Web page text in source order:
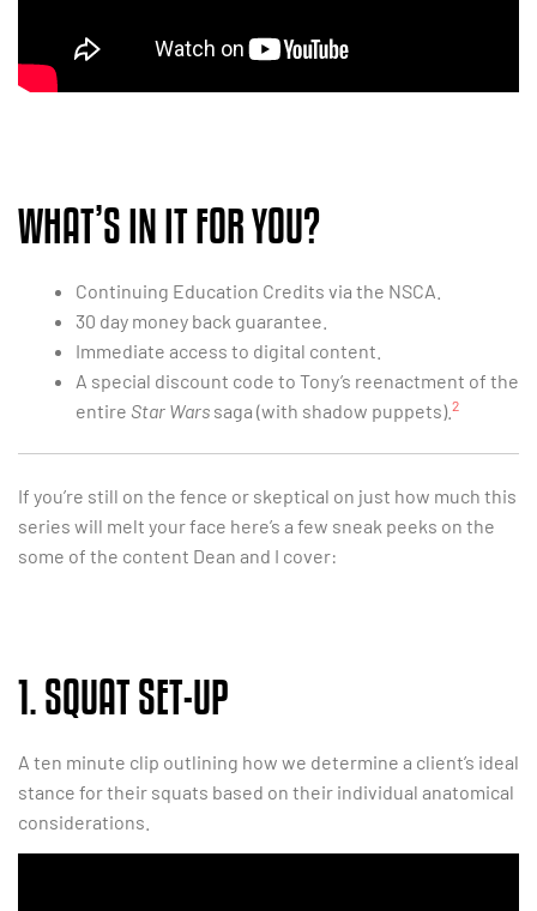
WHAT’S IN IT FOR YOU?
Continuing Education Credits via the NSCA.
30 day money back guarantee.
Immediate access to digital content.
A special discount code to Tony’s reenactment of the
entire Star Wars saga (with shadow puppets). 2
If you’re still on the fence or skeptical on just how much this
series will melt your face here’s a few sneak peeks on the
some of the content Dean and I cover:
1. SQUAT SET-UP
A ten minute clip outlining how we determine a client’s ideal
stance for their squats based on their individual anatomical
considerations.